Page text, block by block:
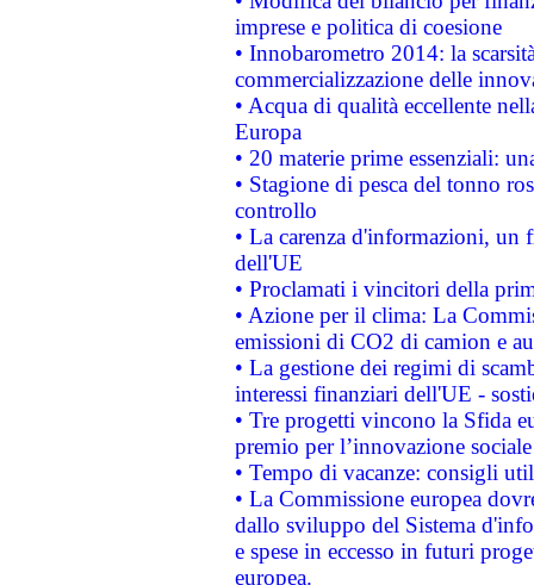
imprese e politica di coesione
• Innobarometro 2014: la
commercializzazione delle
• Acqua di qualità eccellente
Europa
• 20 materie prime essenziali:
• Stagione di pesca del tonno
controllo
• La carenza d'informazioni, un
dell'UE
• Proclamati i vincitori della
• Azione per il clima: La
emissioni di CO2 di camion e
• La gestione dei regimi di
interessi finanziari dell'UE -
• Tre progetti vincono la Sfida
premio per l’innovazione sociale
• Tempo di vacanze: consigli
• La Commissione europea
dallo sviluppo del Sistema
e spese in eccesso in futuri
europea.